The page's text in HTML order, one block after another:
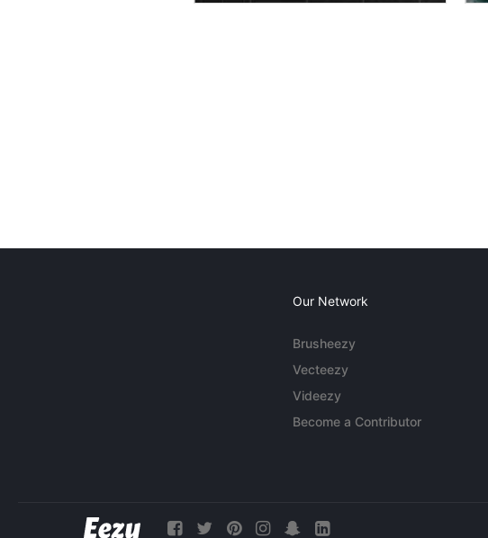
Our Network
Brusheezy
Vecteezy
Videezy
Become a Contributor